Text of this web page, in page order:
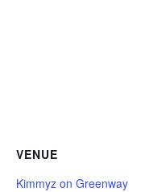
VENUE
Kimmyz on Greenway